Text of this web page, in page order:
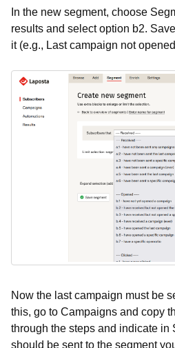
In the new segment, choose
results and select option b2.
it (e.g., Last campaign not
Now the last campaign must be
this, go to Campaigns and copy
through the steps and indicate in
should be sent to the segment